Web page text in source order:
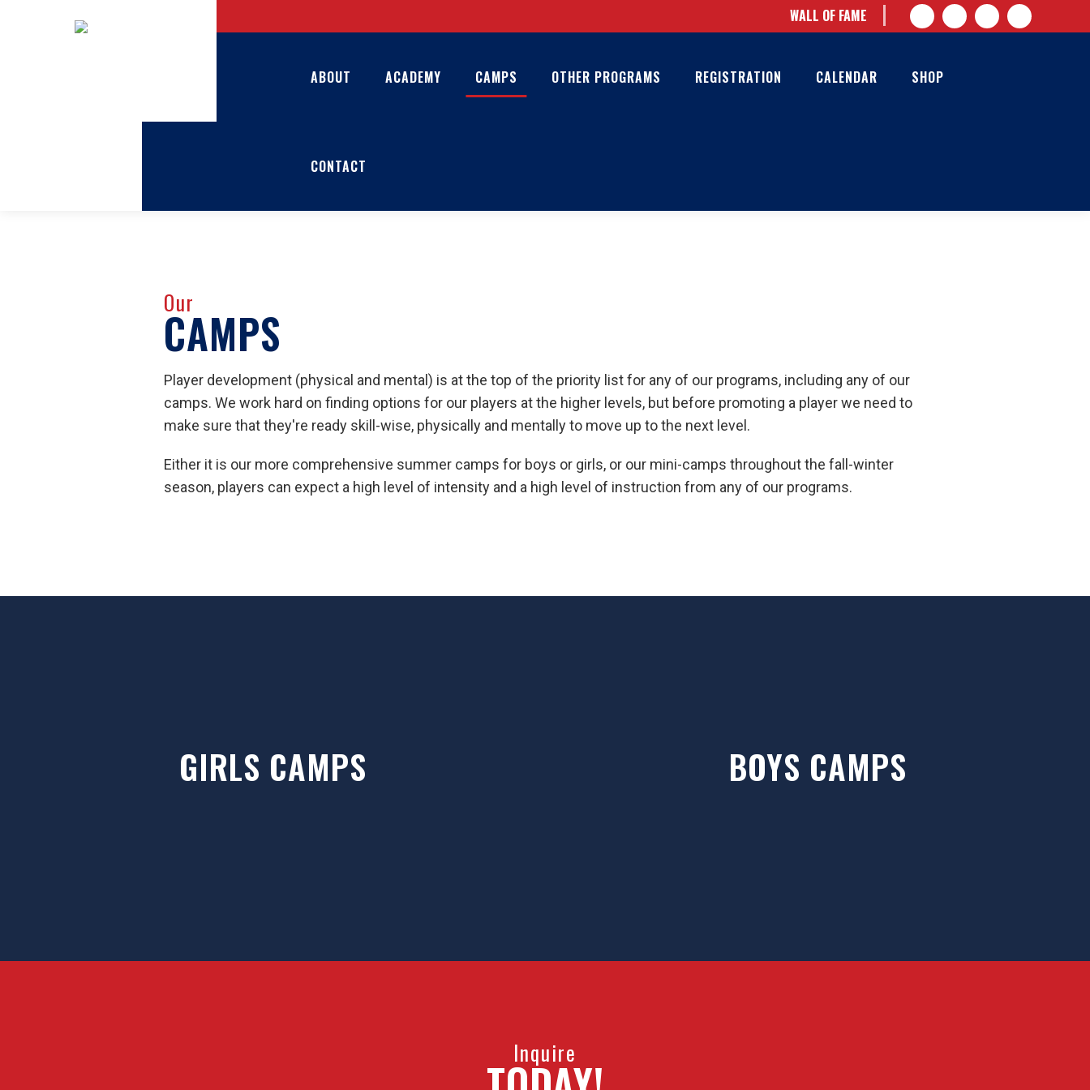
WALL OF FAME
ABOUT ACADEMY CAMPS OTHER PROGRAMS REGISTRATION CALENDAR SHOP
CONTACT
Our
CAMPS
Player development (physical and mental) is at the top of the priority list for any of our programs, including any of our
camps. We work hard on finding options for our players at the higher levels, but before promoting a player we need to
make sure that they're ready skill-wise, physically and mentally to move up to the next level.
Either it is our more comprehensive summer camps for boys or girls, or our mini-camps throughout the fall-winter
season, players can expect a high level of intensity and a high level of instruction from any of our programs.
GIRLS CAMPS BOYS CAMPS
Inquire